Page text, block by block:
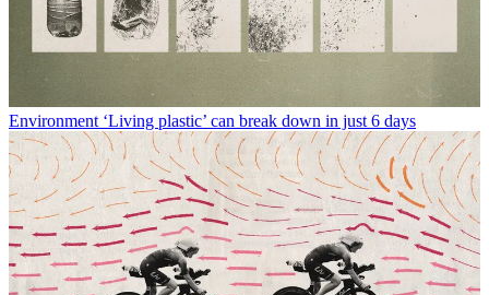
Environment ‘Living plastic’ can break down in just 6 days